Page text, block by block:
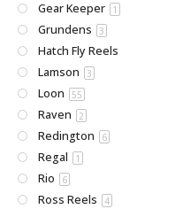
Gear Keeper 1
Grundens 3
Hatch Fly Reels
Lamson
3
Loon 55
Raven 2
Redington 6
Regal 1
Rio 6
Ross Reels 4